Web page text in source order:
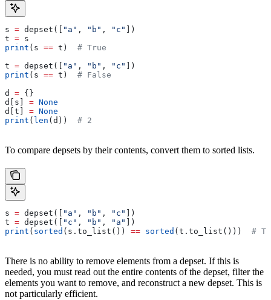
s = depset([ "a" , "b" , "c"
])
t = s
print (s == t) # True
t = depset([ "a" , "b" , "c"
])
print (s == t) # False
d = {}
d[s] = None
d[t] = None
print ( len (d)) # 2
To compare depsets by their contents, convert them to sorted lists.
s = depset([ "a" , "b" , "c"
])
t = depset([ "c" , "b" , "a"
])
print ( sorted (s.to_list()) == sorted (t.to_list())) #
There is no ability to remove elements from a depset. If this is
needed, you must read out the entire contents of the depset, filter the
elements you want to remove, and reconstruct a new depset. This is
not particularly efficient.